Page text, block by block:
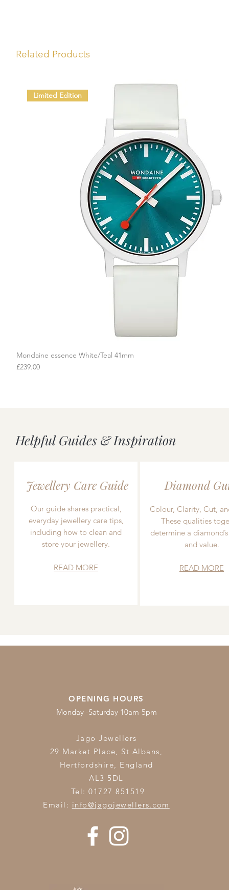
Related Products
Quick View
Limited Edition
Mondaine essence White/Teal 41mm
Price
£239.00
Helpful Guides & Inspiration
Jewellery Care Guide
Our guide shares practical,
everyday jewellery care tips,
including how to clean and
store your jewellery.
READ MORE
Diamond
Colour, Clarity, Cut,
These qualities
determine a
and value.
READ MORE
OPENING HOURS
Monday -Saturday 10am-5pm
Jago Jewellers
29 Market Place, St Albans,
Hertfordshire, England
AL3 5DL
Tel: 01727 851519
Email: info@jagojewellers.com